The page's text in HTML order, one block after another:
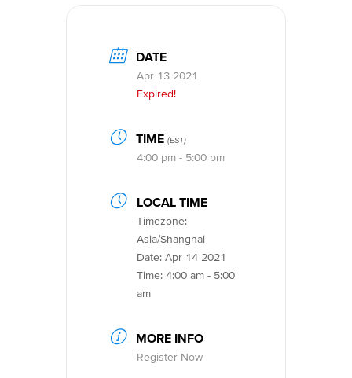
DATE
Apr 13 2021
Expired!
TIME (EST)
4:00 pm - 5:00 pm
LOCAL TIME
Timezone:
Asia/Shanghai
Date: Apr 14 2021
Time: 4:00 am - 5:00
am
MORE INFO
Register Now